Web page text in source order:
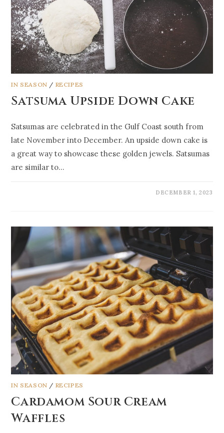
IN SEASON / RECIPES
Satsuma Upside Down Cake
Satsumas are celebrated in the Gulf Coast south from
late November into December. An upside down cake is
a great way to showcase these golden jewels. Satsumas
are similar to…
DECEMBER 1, 2023
IN SEASON / RECIPES
Cardamom Sour Cream
Waffles